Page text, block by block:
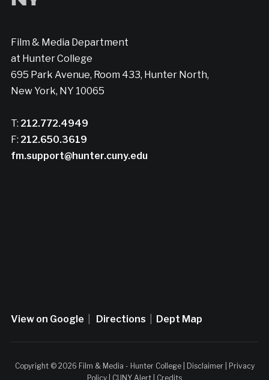
Film & Media Department
at Hunter College
695 Park Avenue, Room 433, Hunter North,
New York, NY 10065
T: 212.772.4949
F: 212.650.3619
fm.support@hunter.cuny.edu
View on Google Directions Dept Map
Copyright © 2026 Film & Media - Hunter College | Disclaimer|
Privacy
Policy
CUNY Alert Credits